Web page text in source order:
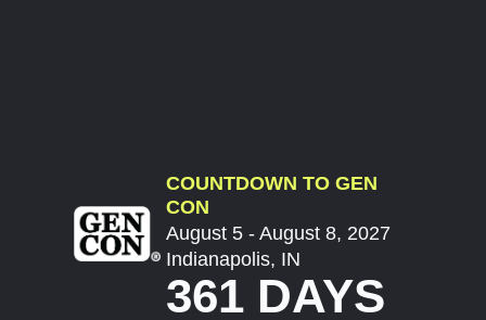
COUNTDOWN TO GEN
CON
August 5 - August 8, 2027
Indianapolis, IN
361 DAYS